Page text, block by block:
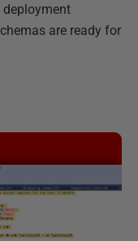
deployment
are ready for